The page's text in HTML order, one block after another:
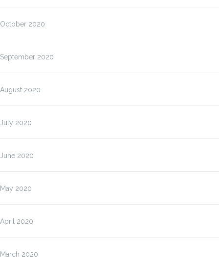
October 2020
September 2020
August 2020
July 2020
June 2020
May 2020
April 2020
March 2020